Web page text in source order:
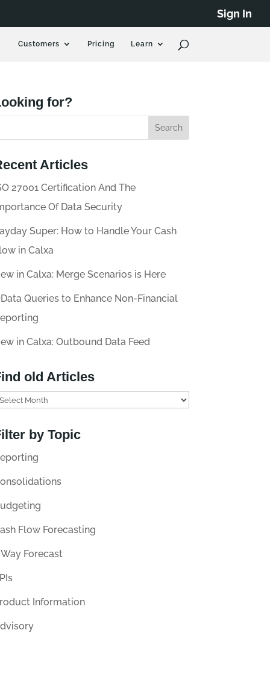
Sign In
Customers Pricing Learn
for?
Articles
27001 Certification And The
Of Data Security
Super: How to Handle Your Cash
in Calxa
in Calxa: Merge Scenarios is Here
Queries to Enhance Non-Financial
in Calxa: Outbound Data Feed
old Articles
by Topic
Flow Forecasting
Way Forecast
Information